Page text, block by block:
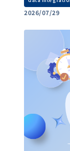
2026/07/29